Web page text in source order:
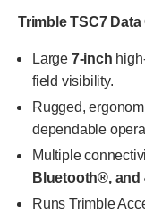
Trimble TSC7
Large 7-inch
field visibility.
Rugged,
dependable
Multiple
Bluetooth®, and
Runs Trimble